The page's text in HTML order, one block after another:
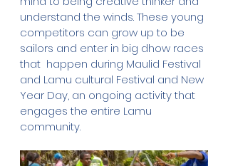
understand the winds. These young
competitors can grow up to be
sailors and enter in big dhow races
that  happen during Maulid Festival
and Lamu cultural Festival and New
Year Day, an ongoing activity that
engages the entire Lamu
community.